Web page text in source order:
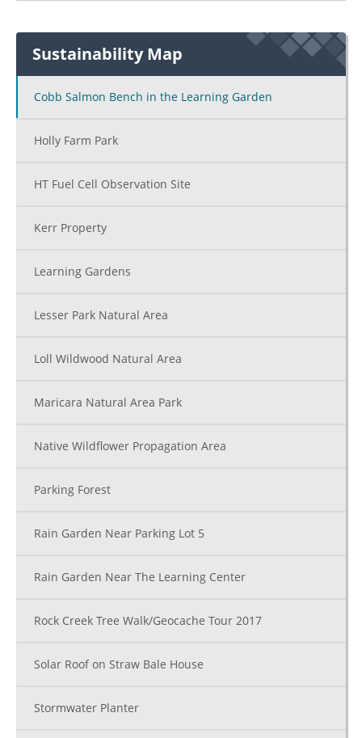
Amo De
College
Sustainability Map
Cobb Salmon Bench in the Learning Garden
Holly Farm Park
HT Fuel Cell Observation Site
Kerr Property
Learning Gardens
Lesser Park Natural Area
Loll Wildwood Natural Area
Maricara Natural Area Park
Native Wildflower Propagation Area
Parking Forest
Rain Garden Near Parking Lot 5
Rain Garden Near The Learning Center
Rock Creek Tree Walk/Geocache Tour 2017
Solar Roof on Straw Bale House
Stormwater Planter